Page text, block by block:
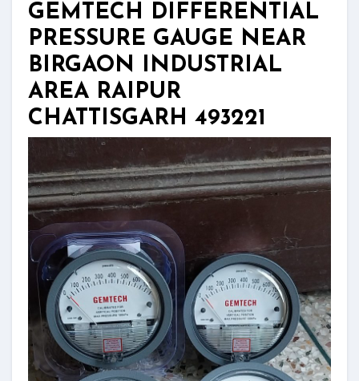
GEMTECH DIFFERENTIAL
PRESSURE GAUGE NEAR
BIRGAON INDUSTRIAL
AREA RAIPUR
CHATTISGARH 493221